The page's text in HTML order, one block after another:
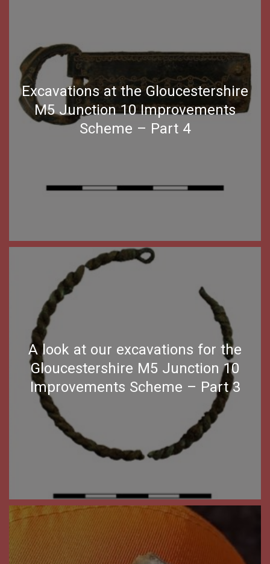
Excavations at the Gloucestershire
M5 Junction 10 Improvements
Scheme – Part 4
A look at our excavations for the
Gloucestershire M5 Junction 10
Improvements Scheme – Part 3